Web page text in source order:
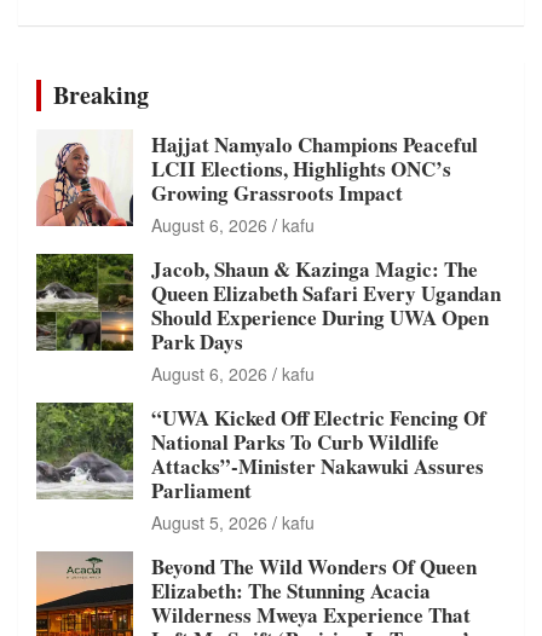
Breaking
Hajjat Namyalo Champions Peaceful
LCII Elections, Highlights ONC’s
Growing Grassroots Impact
August 6, 2026 kafu
Jacob, Shaun & Kazinga Magic: The
Queen Elizabeth Safari Every Ugandan
Should Experience During UWA Open
Park Days
August 6, 2026 kafu
“UWA Kicked Off Electric Fencing Of
National Parks To Curb Wildlife
Attacks”-Minister Nakawuki Assures
Parliament
August 5, 2026 kafu
Beyond The Wild Wonders Of Queen
Elizabeth: The Stunning Acacia
Wilderness Mweya Experience That